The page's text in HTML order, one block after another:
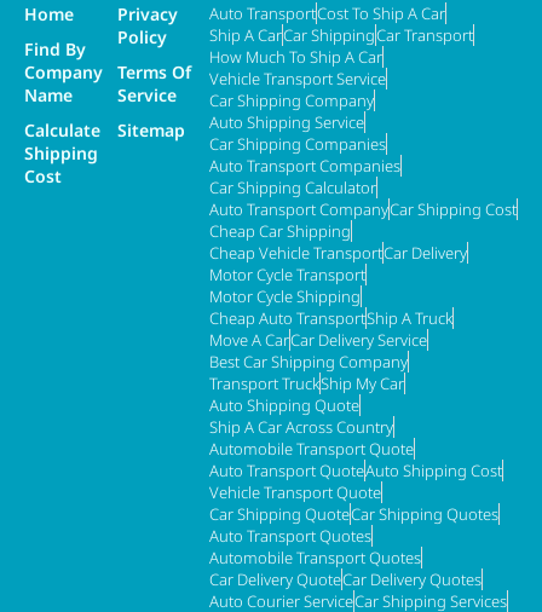
Home
Find By
Company
Name
Calculate
Shipping
Cost
Privacy
Policy
Terms Of
Service
Sitemap
Auto TransportCost To Ship A Car
Ship A CarCar ShippingCar Transport
How Much To Ship A Car
Vehicle Transport Service
Car Shipping Company
Auto Shipping Service
Car Shipping Companies
Auto Transport Companies
Car Shipping Calculator
Auto Transport CompanyCar Shipping Cost
Cheap Car Shipping
Cheap Vehicle TransportCar Delivery
Motor Cycle Transport
Motor Cycle Shipping
Cheap Auto TransportShip A Truck
Move A CarCar Delivery Service
Best Car Shipping Company
Transport TruckShip My Car
Auto Shipping Quote
Ship A Car Across Country
Automobile Transport Quote
Auto Transport QuoteAuto Shipping Cost
Vehicle Transport Quote
Car Shipping QuoteCar Shipping Quotes
Auto Transport Quotes
Automobile Transport Quotes
Car Delivery QuoteCar Delivery Quotes
Auto Courier ServiceCar Shipping Services